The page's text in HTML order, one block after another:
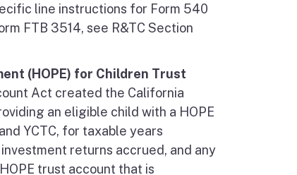
line instructions for Form 540
FTB 3514, see R&TC Section
(HOPE) for Children Trust
Act created the California
an eligible child with a HOPE
YCTC, for taxable years
returns accrued, and any
trust account that is